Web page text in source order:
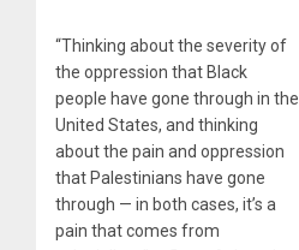
“Thinking about the severity of
the oppression that Black
people have gone through in the
United States, and thinking
about the pain and oppression
that Palestinians have gone
through — in both cases, it’s a
pain that comes from